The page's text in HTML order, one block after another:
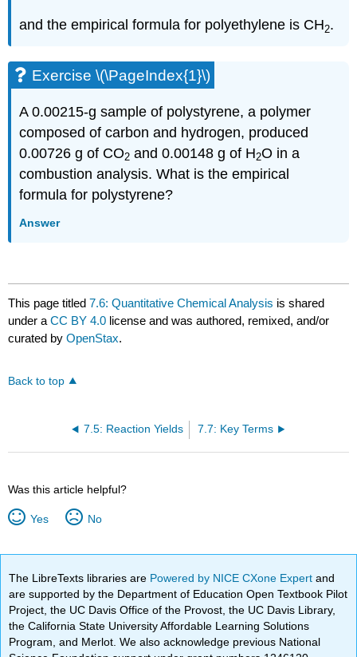
and the empirical formula for polyethylene is CH2.
Exercise \(\PageIndex{1}\)
A 0.00215-g sample of polystyrene, a polymer
composed of carbon and hydrogen, produced
0.00726 g of CO2 and 0.00148 g of H2O in a
combustion analysis. What is the empirical
formula for polystyrene?
Answer
This page titled7.6: Quantitative Chemical Analysis is shared
under aCC BY 4.0 license and was authored, remixed, and/or
curated byOpenStax.
Back to top
7.5: Reaction Yields 7.7: Key Terms
Was this article helpful?
Yes No
The LibreTexts libraries are Powered by NICE CXone Expertand
are supported by the Department of Education Open Textbook Pilot
Project, the UC Davis Office of the Provost, the UC Davis Library,
the California State University Affordable Learning Solutions
Program, and Merlot. We also acknowledge previous National